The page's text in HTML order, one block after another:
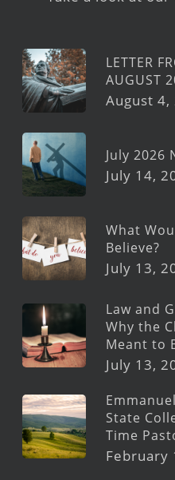
LETTER
AUGUST
August 4,
July 2026
July 14,
What
Believe?
July 13,
Law and
Why the
Meant to
July 13,
State
Time
February